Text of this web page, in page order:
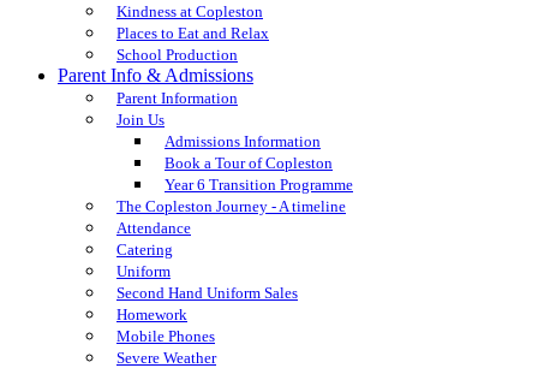
Kindness at Copleston
Places to Eat and Relax
School Production
Parent Info & Admissions
Parent Information
Join Us
Admissions Information
Book a Tour of Copleston
Year 6 Transition Programme
The Copleston Journey - A timeline
Attendance
Catering
Uniform
Second Hand Uniform Sales
Homework
Mobile Phones
Severe Weather